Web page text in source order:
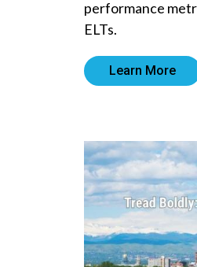
performance
ELTs.
Learn More